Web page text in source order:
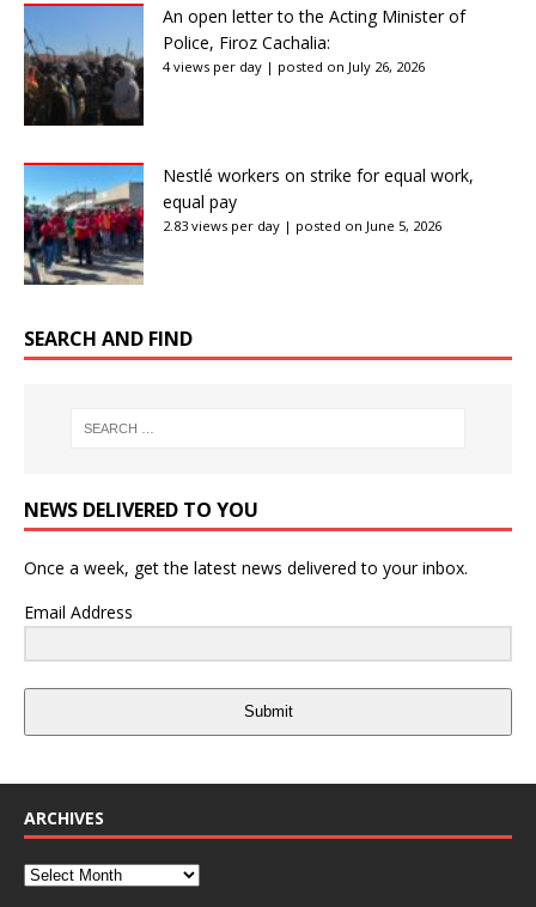
An open letter to the Acting Minister of
Police, Firoz Cachalia:
4 views per day | posted on July 26, 2026
Nestlé workers on strike for equal work,
equal pay
2.83 views per day | posted on June 5, 2026
SEARCH AND FIND
NEWS DELIVERED TO YOU
Once a week, get the latest news delivered to your inbox.
Email Address
Submit
ARCHIVES